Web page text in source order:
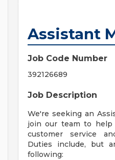
Assistant
Job Code Number
392126689
Job Description
We're seeking an
join our team to help
customer service
Duties include, but
following: